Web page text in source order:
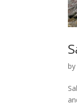
by